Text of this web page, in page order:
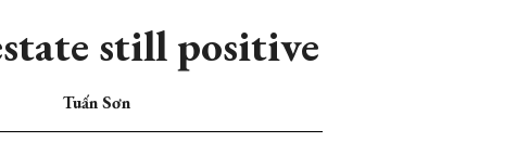
still positive
Tuấn Sơn